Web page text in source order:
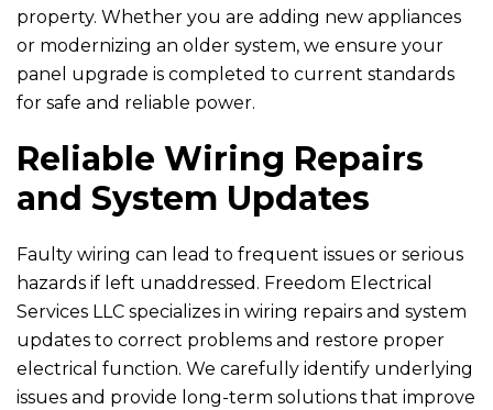
property. Whether you are adding new appliances
or modernizing an older system, we ensure your
panel upgrade is completed to current standards
for safe and reliable power.
Reliable Wiring Repairs
and System Updates
Faulty wiring can lead to frequent issues or serious
hazards if left unaddressed. Freedom Electrical
Services LLC specializes in wiring repairs and system
updates to correct problems and restore proper
electrical function. We carefully identify underlying
issues and provide long-term solutions that improve